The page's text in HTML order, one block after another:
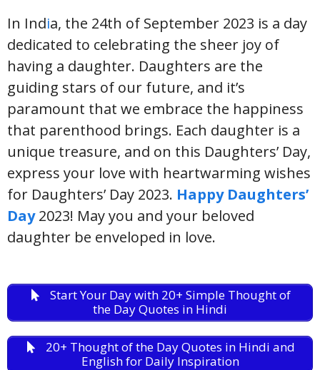
In India, the 24th of September 2023 is a day
dedicated to celebrating the sheer joy of
having a daughter. Daughters are the
guiding stars of our future, and it’s
paramount that we embrace the happiness
that parenthood brings. Each daughter is a
unique treasure, and on this Daughters’ Day,
express your love with heartwarming wishes
for Daughters’ Day 2023. Happy Daughters’
Day2023! May you and your beloved
daughter be enveloped in love.
Start Your Day with 20+ Simple Thought of
the Day Quotes in Hindi
20+ Thought of the Day Quotes in Hindi and
English for Daily Inspiration